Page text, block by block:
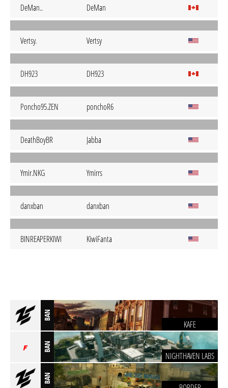
DeMan.. DeMan
Vertsy. Vertsy
DH923 DH923
Poncho95.ZEN ponchoR6
DeathBoyBR Jabba
Ymir.NKG Ymirrs
danxban danxban
BINREAPERKIWI KiwiFanta
BAN
KAFE
BAN
NIGHTHAVEN LABS
BAN